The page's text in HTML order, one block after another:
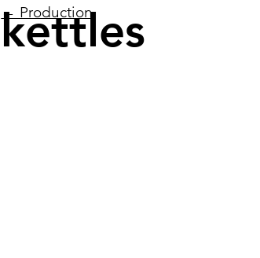
kettles
← Production